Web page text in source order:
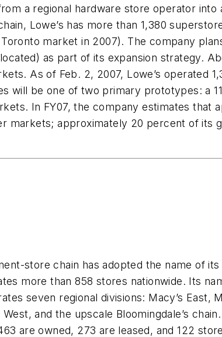
a regional hardware store operator
Lowe’s has more than 1,380
market in 2007). The company
as part of its expansion strategy.
As of Feb. 2, 2007, Lowe’s operated
will be one of two primary prototypes: a
In FY07, the company estimates that
markets; approximately 20 percent of
store chain has adopted the name of
more than 858 stores nationwide. Its
seven regional divisions: Macy’s East,
West, and the upscale Bloomingdale’s
are owned, 273 are leased, and 122